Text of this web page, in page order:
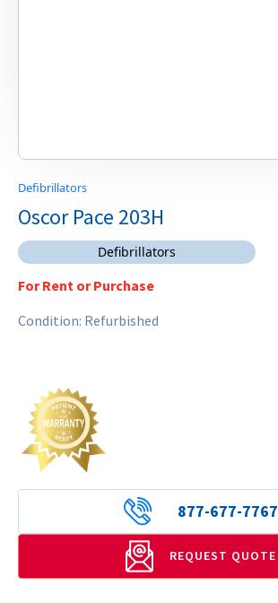
Defibrillators
Oscor Pace 203H
Defibrillators
For Rent or Purchase
Condition: Refurbished
877-677-7767
REQUEST QUOTE